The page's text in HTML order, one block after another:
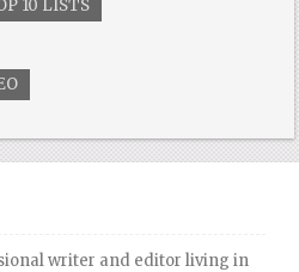
10 LISTS
writer and editor living in